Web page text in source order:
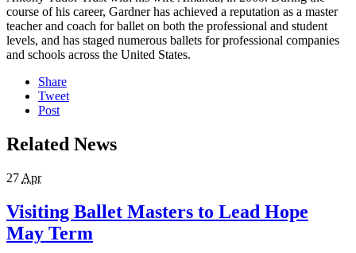
course of his career, Gardner has achieved a reputation as a master
teacher and coach for ballet on both the professional and student
levels, and has staged numerous ballets for professional companies
and schools across the United States.
Share
Tweet
Post
Related News
27 Apr
Visiting Ballet Masters to Lead Hope
May Term